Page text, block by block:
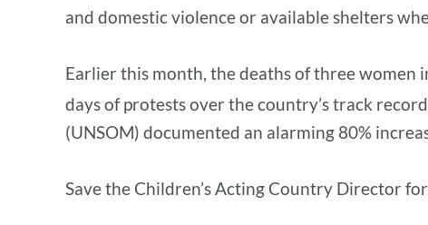
and domestic violence or available shelters
Earlier this month, the deaths of three women
days of protests over the country’s track
(UNSOM) documented an alarming 80%
Save the Children’s Acting Country Director